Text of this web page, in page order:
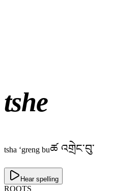
tshe
tsha ‘greng buཚ འགྲེང་བུ་
Hear spelling
ROOTS